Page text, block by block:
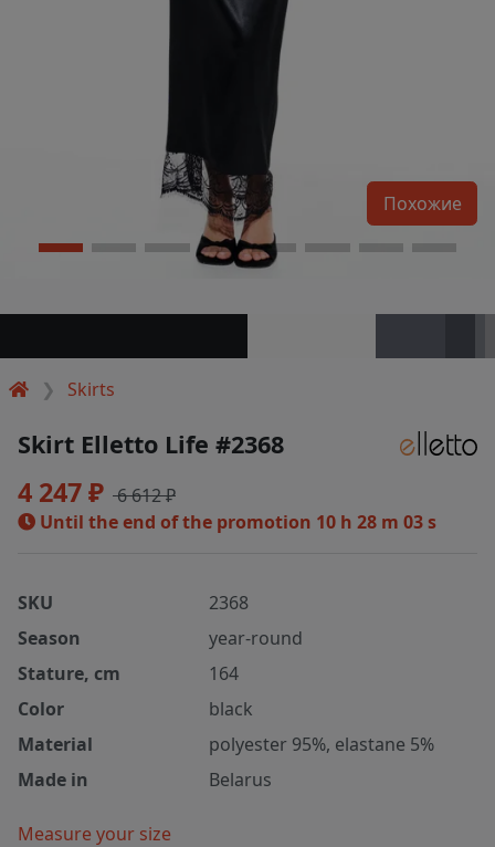
Skirts
Похожие
Skirt Elletto Life #2368
4 247 ₽ 6 612 ₽
Until the end of the promotion 10 h 28 m 02 s
SKU
2368
Season
year-round
Stature, cm
164
Color
black
Material
polyester 95%, elastane 5%
Made in
Belarus
Measure your size